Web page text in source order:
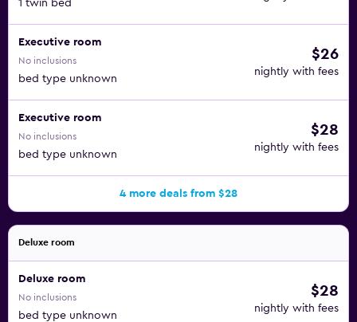
1 twin bed
Executive room
No inclusions
bed type unknown
$26
nightly with fees
Executive room
No inclusions
bed type unknown
$28
nightly with fees
4 more deals from $28
Deluxe room
Deluxe room
No inclusions
bed type unknown
$28
nightly with fees